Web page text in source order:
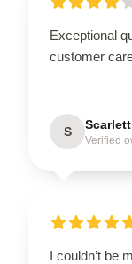
Exceptional
customer
S Scarlett
Verified
I couldn’t be